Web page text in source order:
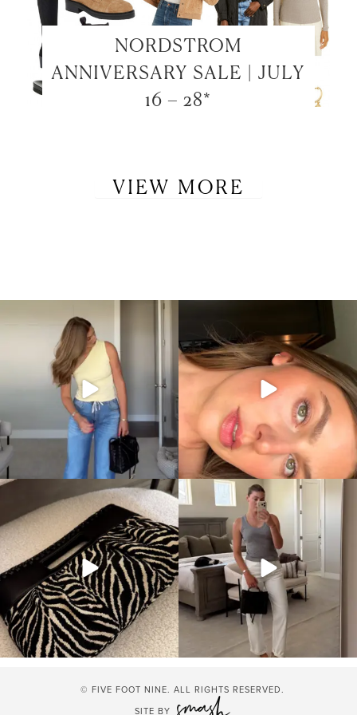
NORDSTROM
ANNIVERSARY SALE | JULY
16 – 28*
VIEW MORE
© FIVE FOOT NINE. ALL RIGHTS RESERVED.
SITE BY